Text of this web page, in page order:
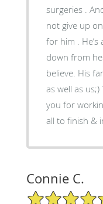
surgeries .
not give up
for him .
down from
believe. His
as well as
you for
all to finish &
Connie C.
5/5 Star Rating